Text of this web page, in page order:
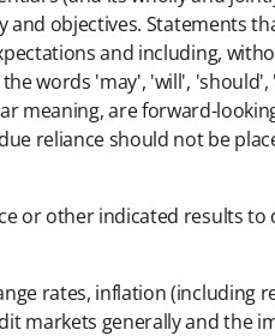
objectives. Statements
and including,
words 'may', 'will',
meaning, are forward-
reliance should not be
or other indicated results
rates, inflation (including
markets generally and the